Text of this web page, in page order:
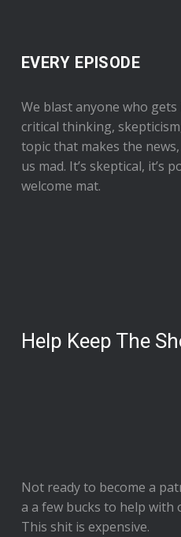
EVERY EPISODE
We blast anyone who
critical thinking,
topic that makes the
us mad. It’s skeptical, it’s
welcome mat.
Help Keep The
Not ready to become a
a a few bucks to help with
This shit is expensive.